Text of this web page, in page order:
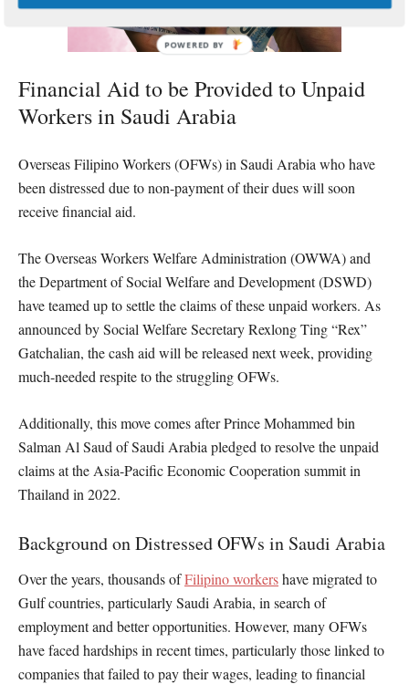
Financial Aid to be Provided to Unpaid
Workers in Saudi Arabia
Overseas Filipino Workers (OFWs) in Saudi Arabia who have
been distressed due to non-payment of their dues will soon
receive financial aid.
The Overseas Workers Welfare Administration (OWWA) and
the Department of Social Welfare and Development (DSWD)
have teamed up to settle the claims of these unpaid workers. As
announced by Social Welfare Secretary Rexlong Ting “Rex”
Gatchalian, the cash aid will be released next week, providing
much-needed respite to the struggling OFWs.
Additionally, this move comes after Prince Mohammed bin
Salman Al Saud of Saudi Arabia pledged to resolve the unpaid
claims at the Asia-Pacific Economic Cooperation summit in
Thailand in 2022.
Background on Distressed OFWs in Saudi Arabia
Over the years, thousands ofFilipino workershave migrated to
Gulf countries, particularly Saudi Arabia, in search of
employment and better opportunities. However, many OFWs
have faced hardships in recent times, particularly those linked to
companies that failed to pay their wages, leading to financial
POWERED BY